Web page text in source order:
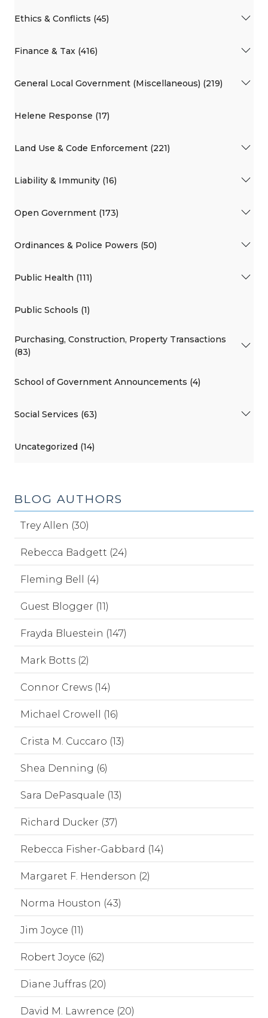
Ethics & Conflicts (45)
Finance & Tax (416)
General Local Government (Miscellaneous) (219)
Helene Response (17)
Land Use & Code Enforcement (221)
Liability & Immunity (16)
Open Government (173)
Ordinances & Police Powers (50)
Public Health (111)
Public Schools (1)
Purchasing, Construction, Property Transactions
(83)
School of Government Announcements (4)
Social Services (63)
Uncategorized (14)
BLOG AUTHORS
Trey Allen (30)
Rebecca Badgett (24)
Fleming Bell (4)
Guest Blogger (11)
Frayda Bluestein (147)
Mark Botts (2)
Connor Crews (14)
Michael Crowell (16)
Crista M. Cuccaro (13)
Shea Denning (6)
Sara DePasquale (13)
Richard Ducker (37)
Rebecca Fisher-Gabbard (14)
Margaret F. Henderson (2)
Norma Houston (43)
Jim Joyce (11)
Robert Joyce (62)
Diane Juffras (20)
David M. Lawrence (20)